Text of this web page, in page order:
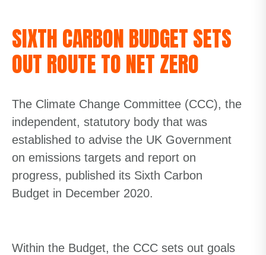
SIXTH CARBON BUDGET SETS
OUT ROUTE TO NET ZERO
The Climate Change Committee (CCC), the
independent, statutory body that was
established to advise the UK Government
on emissions targets and report on
progress, published its Sixth Carbon
Budget in December 2020.
Within the Budget, the CCC sets out goals